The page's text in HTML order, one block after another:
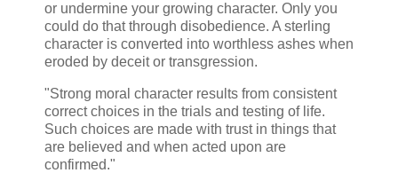
or undermine your growing character. Only you
could do that through disobedience. A sterling
character is converted into worthless ashes when
eroded by deceit or transgression.
"Strong moral character results from consistent
correct choices in the trials and testing of life.
Such choices are made with trust in things that
are believed and when acted upon are
confirmed."